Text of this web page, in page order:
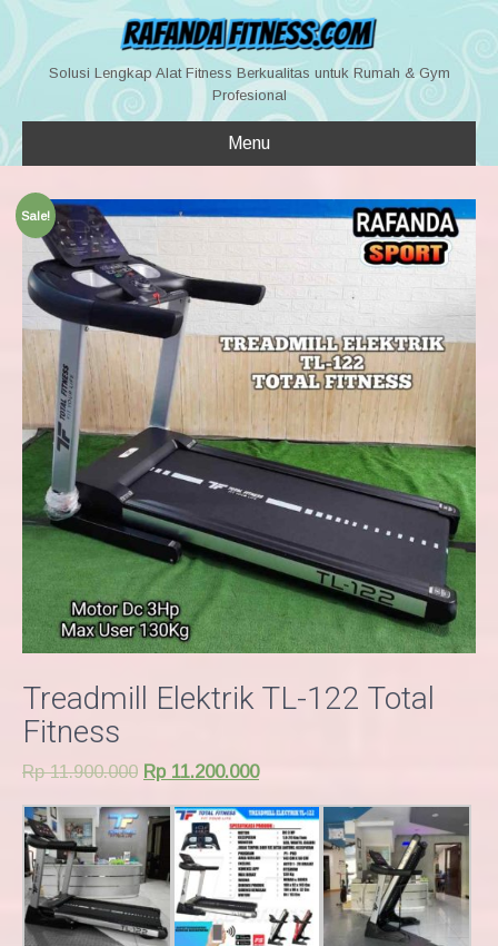
Solusi Lengkap Alat Fitness Berkualitas untuk Rumah & Gym
Profesional
Menu
Sale!
Treadmill Elektrik TL-122 Total
Fitness
Rp11.900.000 Rp 11.200.000